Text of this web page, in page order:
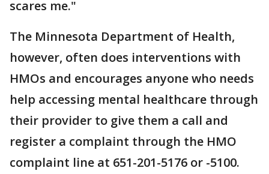
scares me."
The Minnesota Department of Health,
however, often does interventions with
HMOs and encourages anyone who needs
help accessing mental healthcare through
their provider to give them a call and
register a complaint through the HMO
complaint line at 651-201-5176 or -5100.